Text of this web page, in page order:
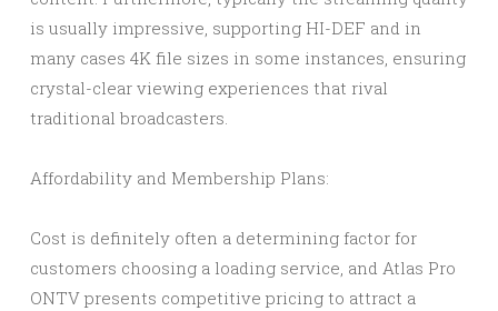
is usually impressive, supporting HI-DEF and in
many cases 4K file sizes in some instances, ensuring
crystal-clear viewing experiences that rival
traditional broadcasters.
Affordability and Membership Plans:
Cost is definitely often a determining factor for
customers choosing a loading service, and Atlas Pro
ONTV presents competitive pricing to attract a